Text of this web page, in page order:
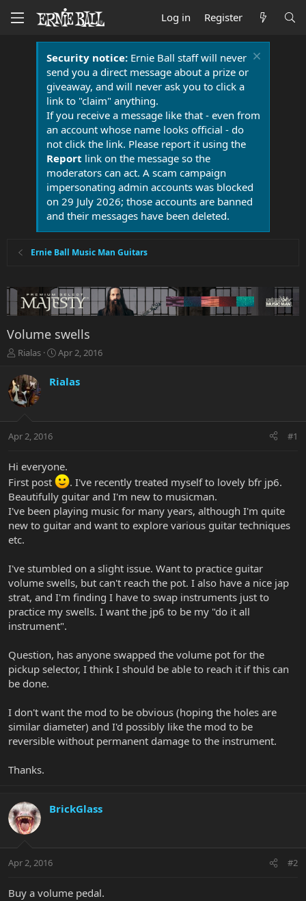
Log in Register
Security notice:Ernie Ball staff will never
send you a direct message about a prize or
giveaway, and will never ask you to click a
link to "claim" anything.
If you receive a message like that - even from
an account whose name looks official - do
not click the link. Please report it using the
Report link on the message so the
moderators can act. A scam campaign
impersonating admin accounts was blocked
on 29 July 2026; those accounts are banned
and their messages have been deleted.
Ernie Ball Music Man Guitars
Volume swells
T
r
e
a
t
r
e
r
Rialas
S
a
r
a
Apr 2, 2016
Rialas
Apr 2, 2016 #1
Hi everyone.
First post
. I've recently treated myself to lovely bfr jp6.
Beautifully guitar and I'm new to musicman.
I've been playing music for many years, although I'm quite
new to guitar and want to explore various guitar techniques
etc.
I've stumbled on a slight issue. Want to practice guitar
volume swells, but can't reach the pot. I also have a nice jap
strat, and I'm finding I have to swap instruments just to
practice my swells. I want the jp6 to be my "do it all
instrument".
Question, has anyone swapped the volume pot for the
pickup selector, I think I should be able to reach it if this can
be done.
I don't want the mod to be obvious (hoping the holes are
similar diameter) and I'd possibly like the mod to be
reversible without permanent damage to the instrument.
Thanks.
BrickGlass
Apr 2, 2016 #2
Buy a volume pedal.